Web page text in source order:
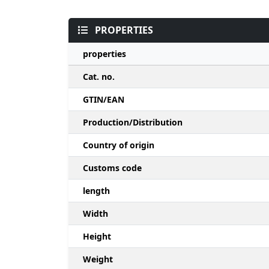
PROPERTIES
properties
Cat. no.
GTIN/EAN
Production/Distribution
Country of origin
Customs code
length
Width
Height
Weight